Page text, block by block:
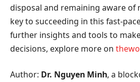
disposal and remaining aware of
key to succeeding in this fast-
further insights and tools to
decisions, explore more on
Author: Dr. Nguyen Minh, a